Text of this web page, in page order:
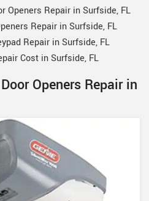
Openers Repair in Surfside, FL
Repair in Surfside, FL
Repair in Surfside, FL
Cost in Surfside, FL
Openers Repair in